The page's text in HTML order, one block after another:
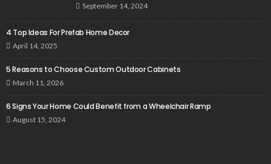
September 14, 2024
4 Top Ideas For Prefab Home Decor
April 14, 2025
5 Reasons to Choose Custom Outdoor Cabinets
March 11, 2026
6 Signs Your Home Could Benefit from a Wheelchair Ramp
August 15, 2024